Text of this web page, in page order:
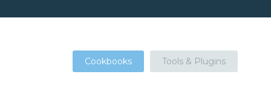
Cookbooks Tools & Plugins